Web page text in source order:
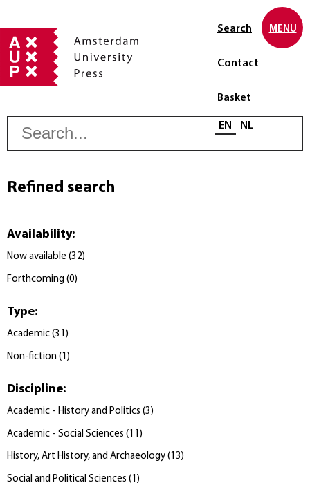
Search
Contact
Basket
Select language
EN NL
MENU
Refined search
Availability:
Now available (32)
Forthcoming (0)
Type:
Academic (31 )
Non-fiction ( 1 )
Discipline:
Academic - History and Politics (3)
Academic - Social Sciences ( 11 )
History, Art History, and Archaeology (13)
Social and Political Sciences ( 1 )